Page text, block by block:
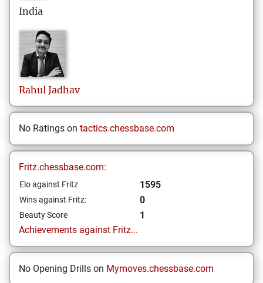
India
Rahul Jadhav
No Ratings on tactics.chessbase.com
Fritz.chessbase.com:
Elo against Fritz 1595
Wins against Fritz: 0
Beauty Score
1
Achievements against Fritz...
No Opening Drills on Mymoves.chessbase.com